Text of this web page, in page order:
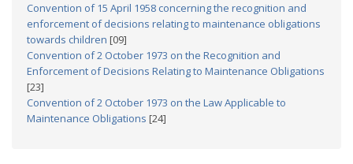
Convention of 15 April 1958 concerning the recognition and
enforcement of decisions relating to maintenance obligations
towards children [09]
Convention of 2 October 1973 on the Recognition and
Enforcement of Decisions Relating to Maintenance Obligations
[23]
Convention of 2 October 1973 on the Law Applicable to
Maintenance Obligations [24]